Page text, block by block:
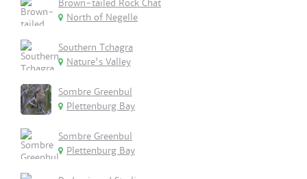
Brown-tailed Rock Chat
North of Negelle
Southern Tchagra
Nature's Valley
Sombre Greenbul
Plettenburg Bay
Sombre Greenbul
Plettenburg Bay